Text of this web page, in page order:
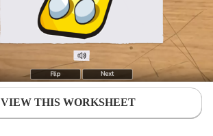
VIEW THIS WORKSHEET